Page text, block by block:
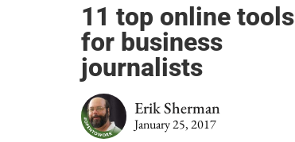
11 top online tools
for business
journalists
Erik Sherman
January 25, 2017